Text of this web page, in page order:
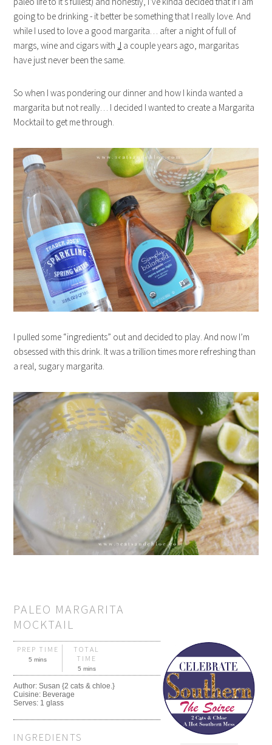
going to be drinking - it better be something that I really love. And
while I used to love a good margarita… after a night of full of
margs, wine and cigars with J a couple years ago, margaritas
have just never been the same.
So when I was pondering our dinner and how I kinda wanted a
margarita but not really… I decided I wanted to create a Margarita
Mocktail to get me through.
I pulled some “ingredients” out and decided to play. And now I’m
obsessed with this drink. It was a trillion times more refreshing than
a real, sugary margarita.
PALEO MARGARITA
MOCKTAIL
PREP TIME
5 mins
TOTAL
TIME
5 mins
Author:Susan {2 cats & chloe.}
Cuisine: Beverage
Serves: 1 glass
INGREDIENTS